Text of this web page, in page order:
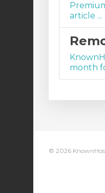
article ...
month
© 2026